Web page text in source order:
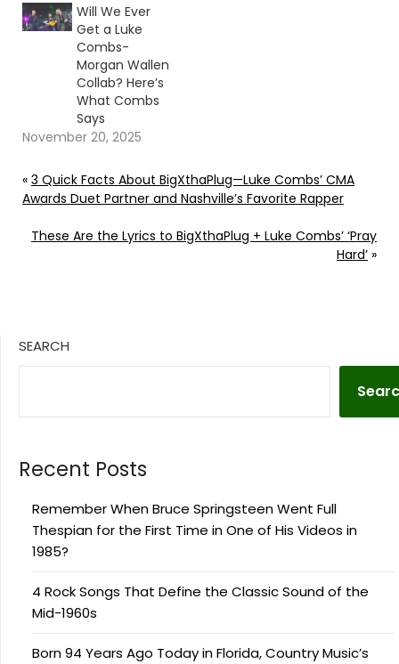
Will We Ever
Get a Luke
Combs-
Morgan Wallen
Collab? Here’s
What Combs
Says
November 20, 2025
« 3 Quick Facts About BigXthaPlug—Luke Combs’ CMA
Awards Duet Partner and Nashville’s Favorite Rapper
These Are the Lyrics to BigXthaPlug + Luke Combs’ ‘Pray
Hard’ »
SEARCH
Recent Posts
Remember When Bruce Springsteen Went Full
Thespian for the First Time in One of His Videos in
1985?
4 Rock Songs That Define the Classic Sound of the
Mid-1960s
Born 94 Years Ago Today in Florida, Country Music’s